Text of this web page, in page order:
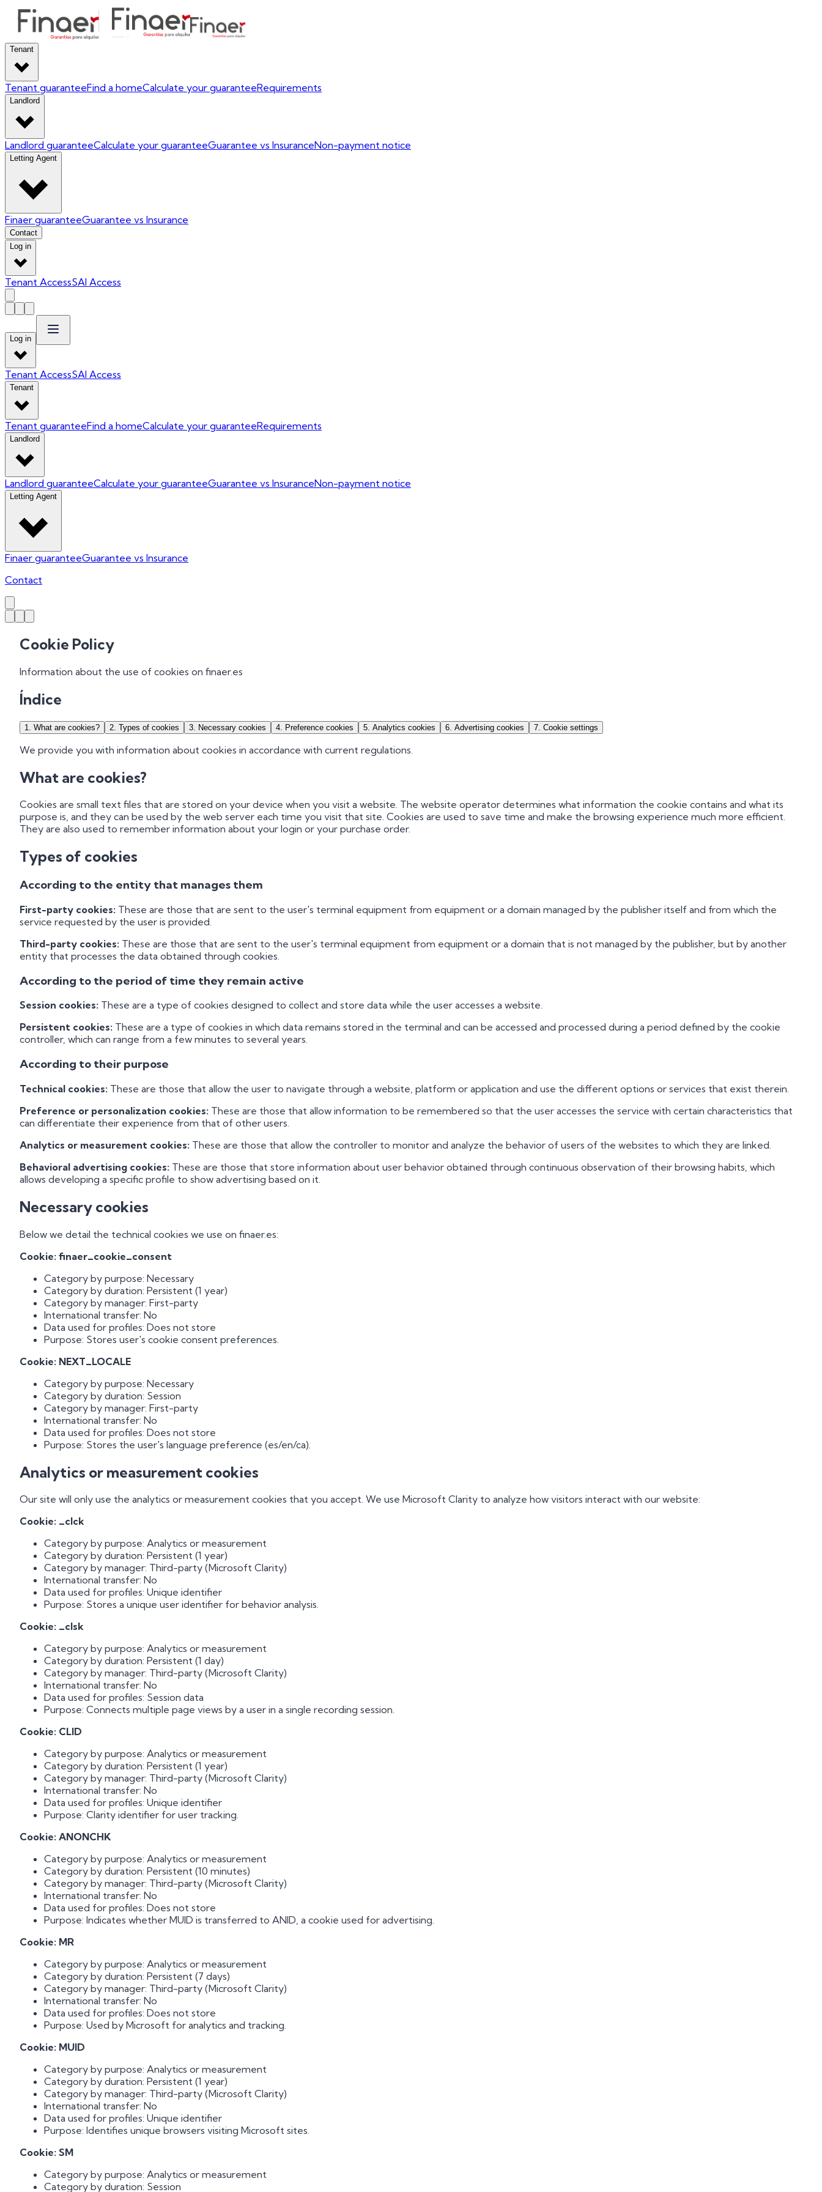
Tenant
Tenant guaranteeFind a homeCalculate your guaranteeRequirements
Landlord
Landlord guaranteeCalculate your guaranteeGuarantee vs InsuranceNon-payment notice
Letting Agent
Finaer guaranteeGuarantee vs Insurance
Contact
Log in
Tenant AccessSAI Access
Log in
Tenant AccessSAI Access
Tenant
Tenant guaranteeFind a homeCalculate your guaranteeRequirements
Landlord
Landlord guaranteeCalculate your guaranteeGuarantee vs InsuranceNon-payment notice
Letting Agent
Finaer guaranteeGuarantee vs Insurance
Contact
Cookie Policy
Information about the use of cookies on finaer.es
Índice
1 What are cookies? 2 Types of cookies 3 Necessary cookies 4 Preference cookies 5 Analytics cookies 6 Advertising cookies 7 Cookie settings
We provide you with information about cookies in accordance with current regulations.
What are cookies?
Cookies are small text files that are stored on your device when you visit a website. The website operator determines what information the cookie contains and what its
purpose is, and they can be used by the web server each time you visit that site. Cookies are used to save time and make the browsing experience much more efficient.
They are also used to remember information about your login or your purchase order.
Types of cookies
According to the entity that manages them
First-party cookies: These are those that are sent to the user's terminal equipment from equipment or a domain managed by the publisher itself and from which the
service requested by the user is provided.
Third-party cookies: These are those that are sent to the user's terminal equipment from equipment or a domain that is not managed by the publisher, but by another
entity that processes the data obtained through cookies.
According to the period of time they remain active
Session cookies: These are a type of cookies designed to collect and store data while the user accesses a website.
Persistent cookies: These are a type of cookies in which data remains stored in the terminal and can be accessed and processed during a period defined by the cookie
controller, which can range from a few minutes to several years.
According to their purpose
Technical cookies: These are those that allow the user to navigate through a website, platform or application and use the different options or services that exist therein.
Preference or personalization cookies: These are those that allow information to be remembered so that the user accesses the service with certain characteristics that
can differentiate their experience from that of other users.
Analytics or measurement cookies: These are those that allow the controller to monitor and analyze the behavior of users of the websites to which they are linked.
Behavioral advertising cookies: These are those that store information about user behavior obtained through continuous observation of their browsing habits, which
allows developing a specific profile to show advertising based on it.
Necessary cookies
Below we detail the technical cookies we use on finaer.es:
Cookie: finaer_cookie_consent
Category by purpose: Necessary
Category by duration: Persistent (1 year)
Category by manager: First-party
International transfer: No
Data used for profiles: Does not store
Purpose: Stores user's cookie consent preferences.
Cookie: NEXT_LOCALE
Category by purpose: Necessary
Category by duration: Session
Category by manager: First-party
International transfer: No
Data used for profiles: Does not store
Purpose: Stores the user's language preference (es/en/ca).
Analytics or measurement cookies
Our site will only use the analytics or measurement cookies that you accept. We use Microsoft Clarity to analyze how visitors interact with our website:
Cookie: _clck
Category by purpose: Analytics or measurement
Category by duration: Persistent (1 year)
Category by manager: Third-party (Microsoft Clarity)
International transfer: No
Data used for profiles: Unique identifier
Purpose: Stores a unique user identifier for behavior analysis.
Cookie: _clsk
Category by purpose: Analytics or measurement
Category by duration: Persistent (1 day)
Category by manager: Third-party (Microsoft Clarity)
International transfer: No
Data used for profiles: Session data
Purpose: Connects multiple page views by a user in a single recording session.
Cookie: CLID
Category by purpose: Analytics or measurement
Category by duration: Persistent (1 year)
Category by manager: Third-party (Microsoft Clarity)
International transfer: No
Data used for profiles: Unique identifier
Purpose: Clarity identifier for user tracking.
Cookie: ANONCHK
Category by purpose: Analytics or measurement
Category by duration: Persistent (10 minutes)
Category by manager: Third-party (Microsoft Clarity)
International transfer: No
Data used for profiles: Does not store
Purpose: Indicates whether MUID is transferred to ANID, a cookie used for advertising.
Cookie: MR
Category by purpose: Analytics or measurement
Category by duration: Persistent (7 days)
Category by manager: Third-party (Microsoft Clarity)
International transfer: No
Data used for profiles: Does not store
Purpose: Used by Microsoft for analytics and tracking.
Cookie: MUID
Category by purpose: Analytics or measurement
Category by duration: Persistent (1 year)
Category by manager: Third-party (Microsoft Clarity)
International transfer: No
Data used for profiles: Unique identifier
Purpose: Identifies unique browsers visiting Microsoft sites.
Cookie: SM
Category by purpose: Analytics or measurement
Category by duration: Session